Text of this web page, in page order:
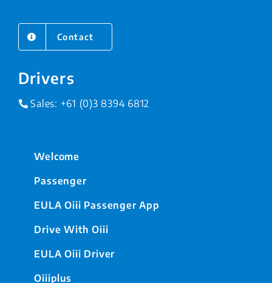
Contact
Drivers
Sales: +61 (0)3 8394 6812
Welcome
Passenger
EULA Oiii Passenger App
Drive With Oiii
EULA Oiii Driver
Oiiiplus